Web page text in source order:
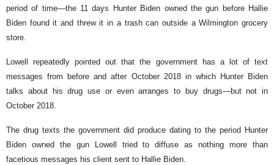
period of time—the 11 days Hunter Biden owned the gun before Hallie
Biden found it and threw it in a trash can outside a Wilmington grocery
store.
Lowell repeatedly pointed out that the government has a lot of text
messages from before and after October 2018 in which Hunter Biden
talks about his drug use or even arranges to buy drugs—but not in
October 2018.
The drug texts the government did produce dating to the period Hunter
Biden owned the gun Lowell tried to diffuse as nothing more than
facetious messages his client sent to Hallie Biden.